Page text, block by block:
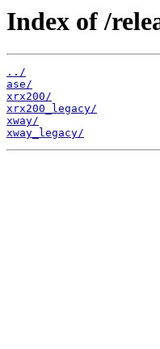
Index of /
../
ase/
xrx200/
xrx200_legacy/
xway/
xway_legacy/